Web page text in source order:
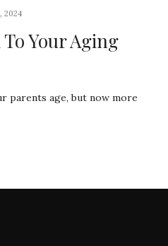
2024
Your Aging
parents age, but now more